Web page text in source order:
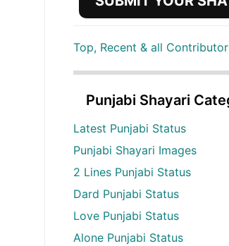
Top, Recent & all
Punjabi Shayari
Latest Punjabi Status
Punjabi Shayari Images
2 Lines Punjabi Status
Dard Punjabi Status
Love Punjabi Status
Alone Punjabi Status